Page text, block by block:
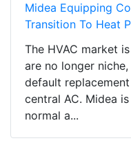
Midea Equipping
Transition To Heat
The HVAC market
are no longer
default
central AC. Midea
normal a...